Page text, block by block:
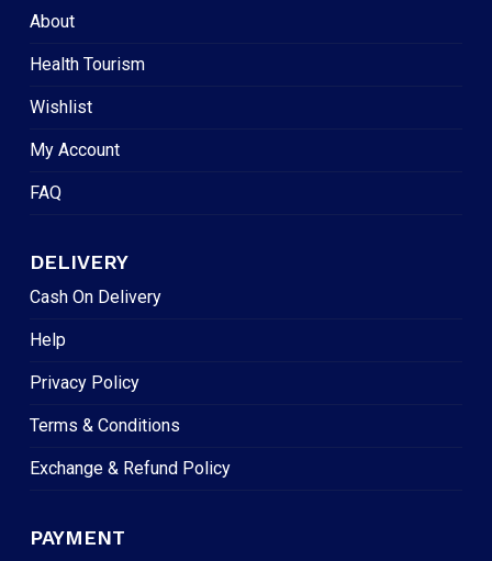
About
Health Tourism
Wishlist
My Account
FAQ
DELIVERY
Cash On Delivery
Help
Privacy Policy
Terms & Conditions
Exchange & Refund Policy
PAYMENT